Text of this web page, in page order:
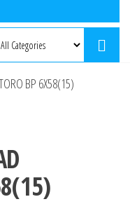
BP 6X58(15)